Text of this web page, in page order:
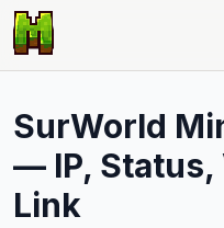
SurWorld
— IP, Status,
Link